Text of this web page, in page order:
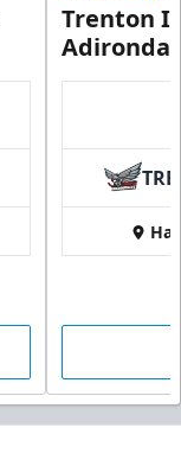
Trenton
TRE